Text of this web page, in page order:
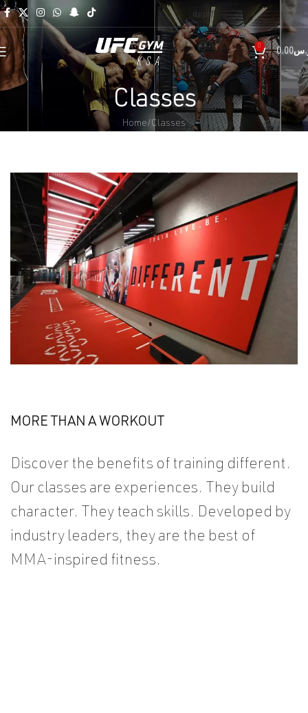
العربية
0
0.00
Classes
Home Classes
MORE THAN A WORKOUT
Discover the benefits of training different.
Our classes are experiences. They build
character. They teach skills. Developed by
industry leaders, they are the best of
MMA-inspired fitness.